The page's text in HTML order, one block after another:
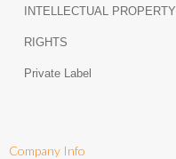
INTELLECTUAL PROPERTY
RIGHTS
Private Label
Company Info